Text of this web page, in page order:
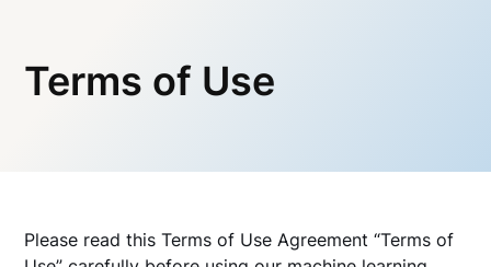
Terms of Use
Please read this Terms of Use Agreement “Terms of